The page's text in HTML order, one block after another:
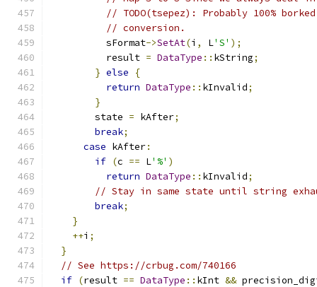
// TODO(tsepez): Probably 100%
// conversion.
          sFormat
->SetAt(i , L'S' );
          result
= DataType :: kString;
} else
{
return DataType :: kInvalid;
}
        state
= kAfter;
break;
case kAfter:
if (c == L'%' )
return DataType :: kInvalid;
// Stay in same state until string
break;
}
++i ;
}
// See https://crbug.com/740166
if (result == DataType :: kInt &&